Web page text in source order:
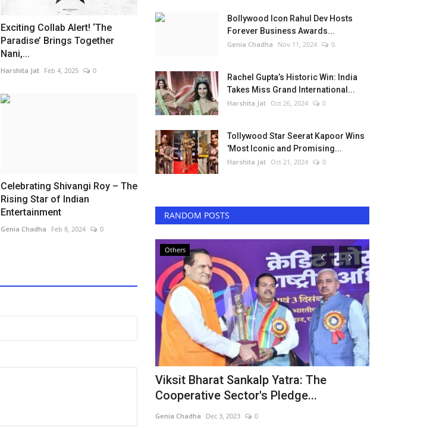
Exciting Collab Alert! ‘The
Paradise’ Brings Together
Nani,...
Harshita Jat Feb 4, 2025 0
Celebrating Shivangi Roy – The
Rising Star of Indian
Entertainment
Genia Chadha Feb 8, 2024 0
Bollywood Icon Rahul Dev Hosts
Forever Business Awards...
Genia Chadha Nov 11, 2024 0
Rachel Gupta’s Historic Win: India
Takes Miss Grand International...
Harshita Jat Oct 26, 2024 0
Tollywood Star Seerat Kapoor Wins
'Most Iconic and Promising...
Harshita Jat Oct 21, 2024 0
RANDOM POSTS
Others
Viksit Bharat Sankalp Yatra: The
Cooperative Sector's Pledge...
Genia Chadha Dec 3, 2023 0